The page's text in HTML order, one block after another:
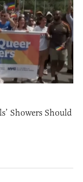
Showers Should